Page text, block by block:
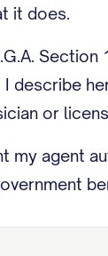
it does.
describe
or
my agent